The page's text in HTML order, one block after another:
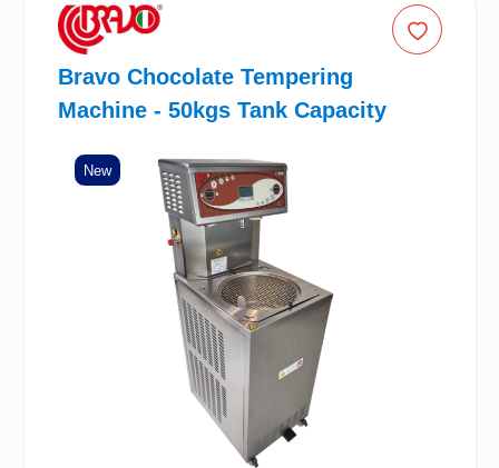
Bravo Chocolate Tempering
Machine - 50kgs Tank Capacity
New